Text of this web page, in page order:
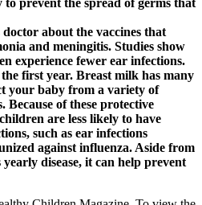
prevent the spread of germs that
about the vaccines that
and meningitis. Studies show
experience fewer ear infections.
first year. Breast milk has many
your baby from a variety of
Because of these protective
are less likely to have
such as ear infections
against influenza.Aside from
disease, it can help prevent